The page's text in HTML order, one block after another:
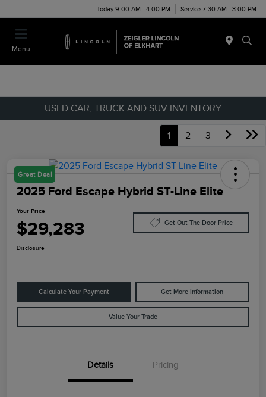
Today 9:00 AM - 4:00 PM Service 7:30 AM - 3:00 PM
Menu
USED CAR, TRUCK AND SUV INVENTORY
1 2 3
Great Deal
2025 Ford Escape Hybrid ST-Line Elite
Your Price
$29,283 Get Out The Door Price
Disclosure
Calculate Your Payment Get More Information
Value Your Trade
Details Pricing